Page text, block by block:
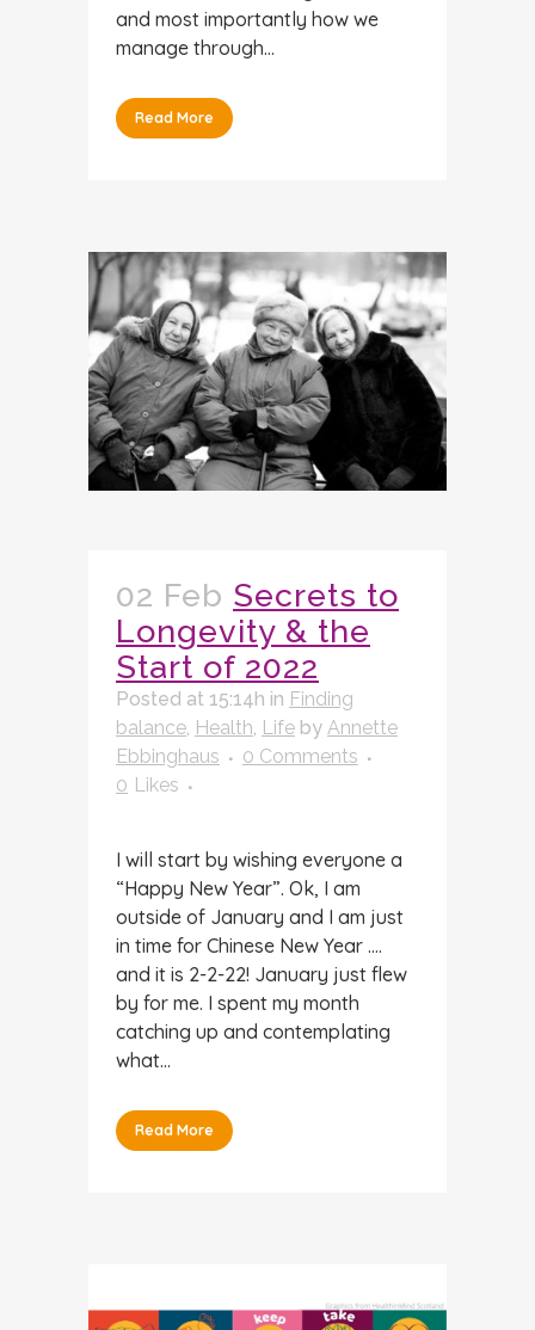
and most importantly how we
manage through...
Read More
02 Feb Secrets to
Longevity & the
Start of 2022
Posted at 15:14h in Finding
balance, Health, Life by Annette
Ebbinghaus
0 Comments
0 Likes
I will start by wishing everyone a
“Happy New Year”. Ok, I am
outside of January and I am just
in time for Chinese New Year ….
and it is 2-2-22! January just flew
by for me. I spent my month
catching up and contemplating
what...
Read More